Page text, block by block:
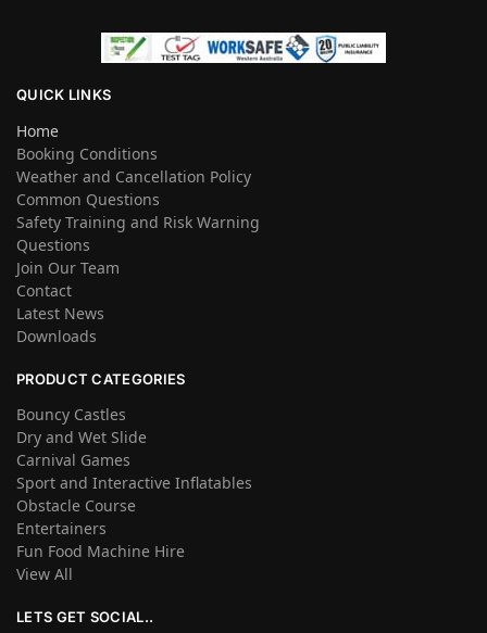
QUICK LINKS
Home
Booking Conditions
Weather and Cancellation Policy
Common Questions
Safety Training and Risk Warning
Questions
Join Our Team
Contact
Latest News
Downloads
PRODUCT CATEGORIES
Bouncy Castles
Dry and Wet Slide
Carnival Games
Sport and Interactive Inflatables
Obstacle Course
Entertainers
Fun Food Machine Hire
View All
LETS GET SOCIAL..